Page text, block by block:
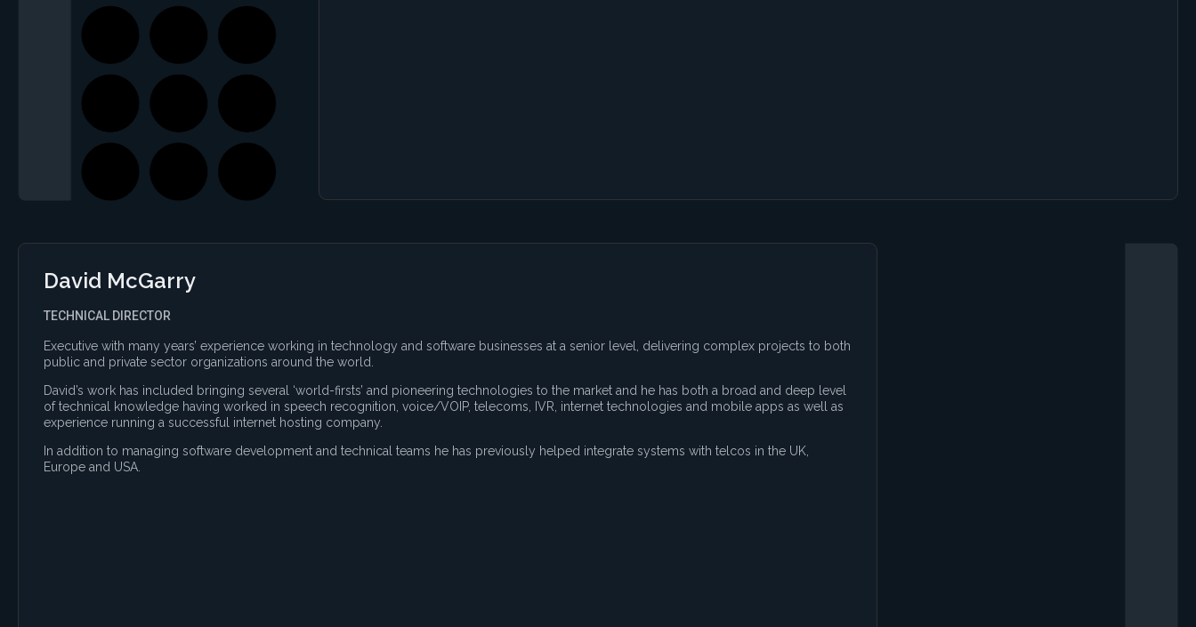
David McGarry
TECHNICAL DIRECTOR
Executive with many years’ experience working in technology and software businesses at a senior level, delivering complex projects to both
public and private sector organizations around the world.
David’s work has included bringing several ‘world-firsts’ and pioneering technologies to the market and he has both a broad and deep level
of technical knowledge having worked in speech recognition, voice/VOIP, telecoms, IVR, internet technologies and mobile apps as well as
experience running a successful internet hosting company.
In addition to managing software development and technical teams he has previously helped integrate systems with telcos in the UK,
Europe and USA.